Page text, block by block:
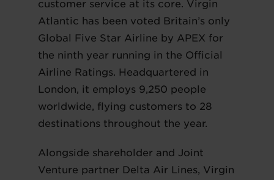
customer service at its core. Virgin
Atlantic has been voted Britain’s only
Global Five Star Airline by APEX for
the ninth year running in the Official
Airline Ratings. Headquartered in
London, it employs 9,250 people
worldwide, flying customers to 28
destinations throughout the year.
Alongside shareholder and Joint
Venture partner Delta Air Lines, Virgin